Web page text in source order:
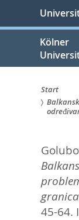
springen
Kölner
Sie
hier:
Start
45-64.